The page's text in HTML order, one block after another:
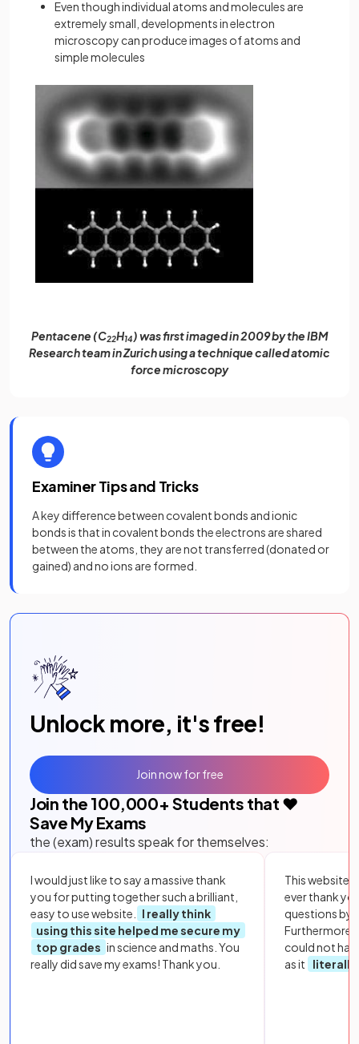
Even though individual atoms and molecules are
extremely small, developments in electron
microscopy can produce images of atoms and
simple molecules
Pentacene (C22H14) was first imaged in 2009 by the IBM
Research team in Zurich using a technique called atomic
force microscopy
Examiner Tips and Tricks
A key difference between covalent bonds and ionic
bonds is that in covalent bonds the electrons are shared
between the atoms, they are not transferred (donated or
gained) and no ions are formed.
Unlock more, it's free!
Join the 100,000+ Students that ❤️
Save My Exams
the (exam) results speak for themselves:
I would just like to say a massive thank
you for putting together such a brilliant,
easy to use website.
I really think
using this site helped me secure my
top grades in science and maths. You
really did save my exams! Thank you.
This website
ever thank
questions by
Furthermore,
could not
as it
literally
Join now for free